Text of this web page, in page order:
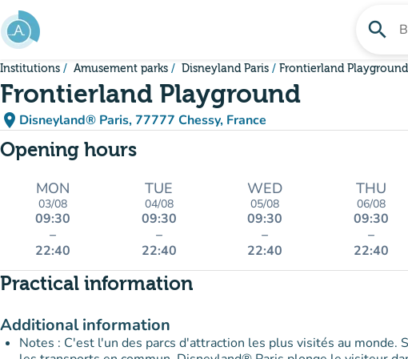
Go to main content
search
Institutions Amusement parks Disneyland Paris Frontierland Playground
Frontierland Playground
place Disneyland® Paris, 77777 Chessy, France
(open in Google Maps)
(new tab)
Opening hours
MON
03/08
09:30
–
22:40
TUE
04/08
09:30
–
22:40
WED
05/08
09:30
–
22:40
THU
06/08
09:30
–
22:40
Practical information
Additional information
Notes : C'est l'un des parcs d'attraction les plus visités au